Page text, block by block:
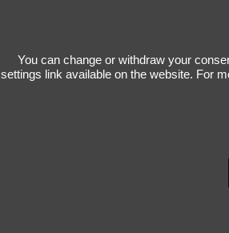
You can change or withdraw your
settings link available on the website. For